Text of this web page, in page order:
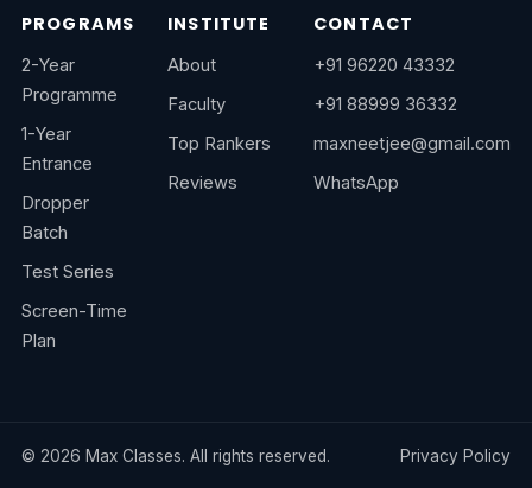
PROGRAMS
2-Year
Programme
1-Year
Entrance
Dropper
Batch
Test Series
Screen-Time
Plan
INSTITUTE
About
Faculty
Top Rankers
Reviews
CONTACT
+91 96220 43332
+91 88999 36332
maxneetjee@gmail.com
WhatsApp
© 2026 Max Classes. All rights reserved. Privacy Policy